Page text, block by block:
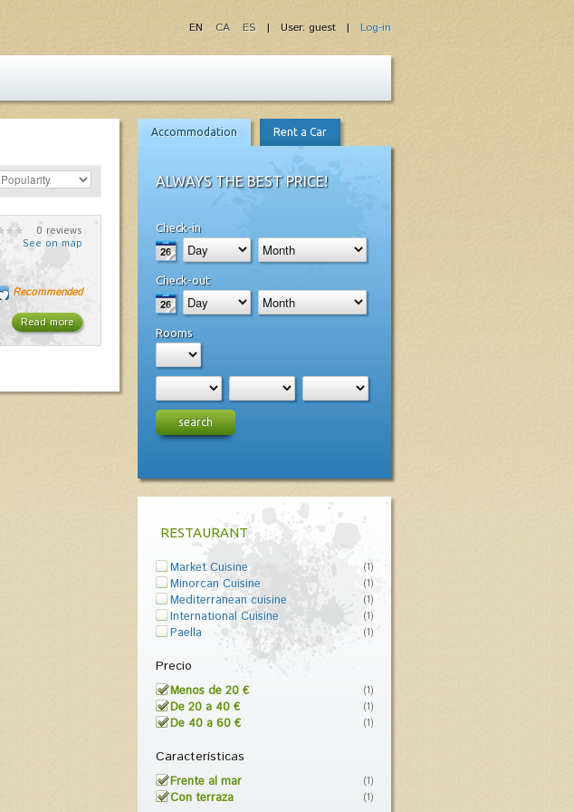
| User: guest | Log-in
EN CA ES
0 reviews
See on map
Read more
Recommended
Accommodation Rent a Car
ALWAYS THE BEST PRICE!
Check-in
Check-out
Rooms
search
RESTAURANT
Market Cuisine (1)
Minorcan Cuisine (1)
Mediterranean cuisine (1)
International Cuisine (1)
Paella (1)
Precio
Menos de 20 € (1)
De 20 a 40 € (1)
De 40 a 60 € (1)
Características
Frente al mar (1)
Con terraza (1)